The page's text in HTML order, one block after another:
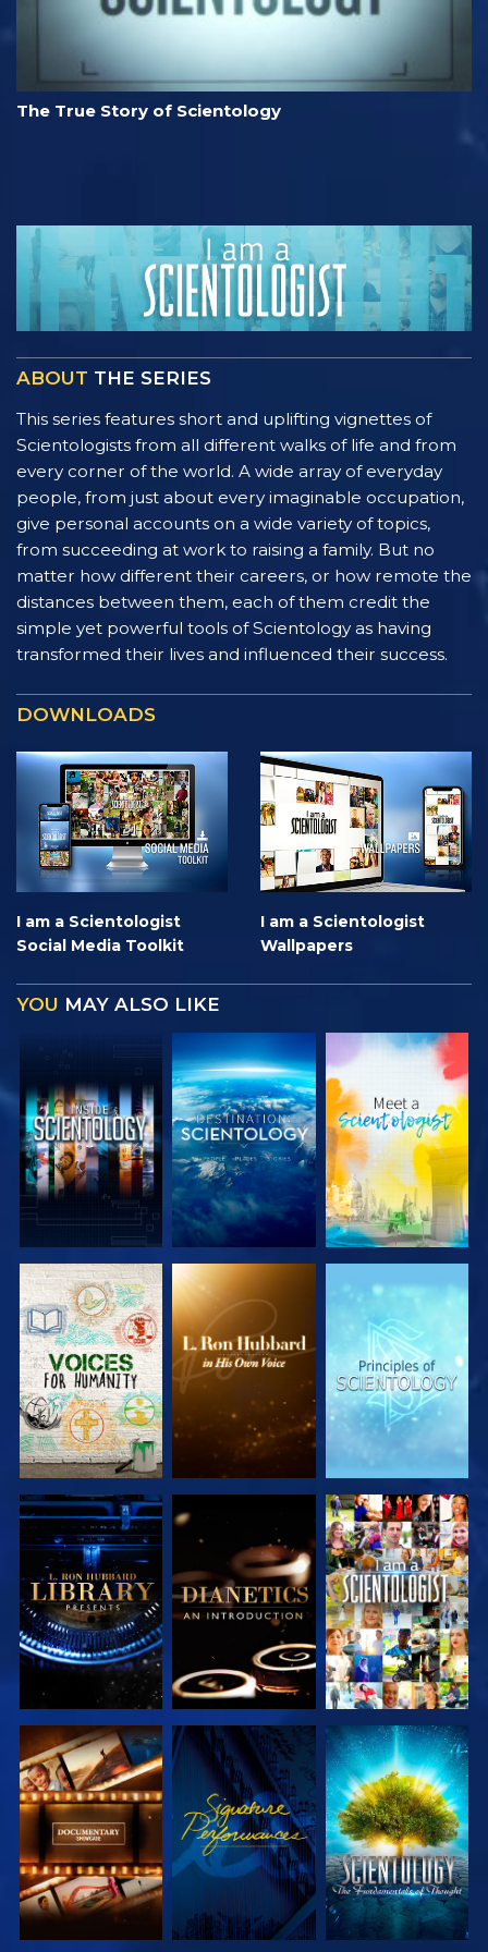
The True Story of Scientology
ABOUT THE SERIES
This series features short and uplifting vignettes of
Scientologists from all different walks of life and from
every corner of the world. A wide array of everyday
people, from just about every imaginable occupation,
give personal accounts on a wide variety of topics,
from succeeding at work to raising a family. But no
matter how different their careers, or how remote the
distances between them, each of them credit the
simple yet powerful tools of Scientology as having
transformed their lives and influenced their success.
DOWNLOADS
I am a Scientologist
Social Media Toolkit
I am a Scientologist
Wallpapers
YOU MAY ALSO LIKE
EXPLORE THE
SERIES
EXPLORE THE
SERIES
EXPLORE THE
SERIES
EXPLORE THE
SERIES
EXPLORE THE
SERIES
WATCH
EXPLORE THE
SERIES
WATCH
EXPLORE THE
SERIES